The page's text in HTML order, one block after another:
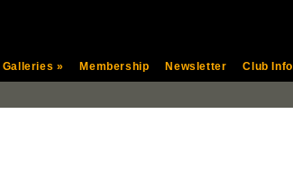
Galleries » Membership Newsletter Club Info